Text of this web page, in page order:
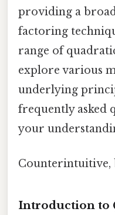
providing a
factoring
range of
explore various
underlying
frequently asked
your
Counterintuitive,
Introduction to